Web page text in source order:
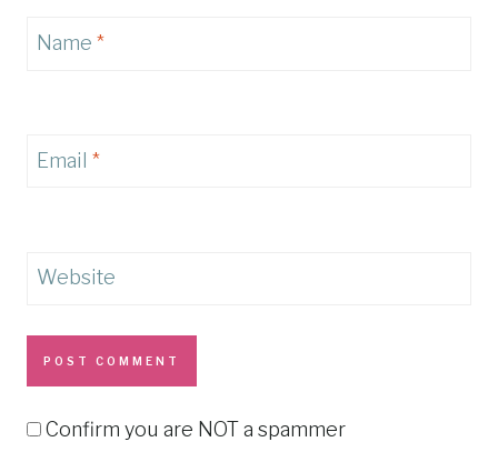
Name *
Email *
Website
Confirm you are NOT a spammer